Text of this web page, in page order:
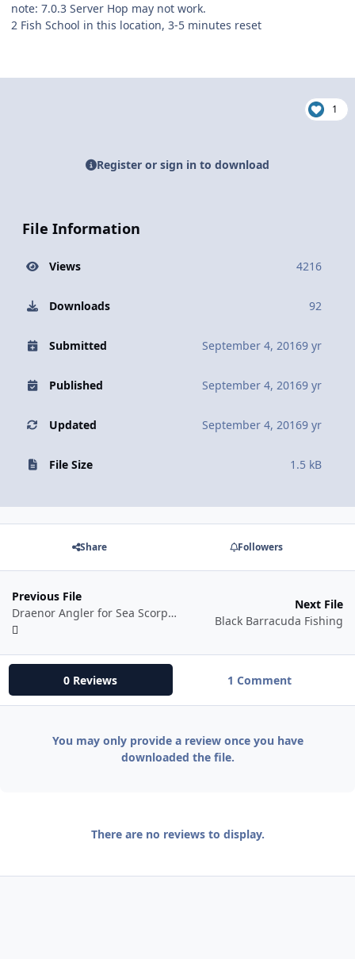
note: 7.0.3 Server Hop may not work.
2 Fish School in this location, 3-5 minutes reset
1
Register or sign in to download
File Information
Views 4216
Downloads 92
Submitted September 4, 20169 yr
Published September 4, 20169 yr
Updated September 4, 20169 yr
File Size 1.5 kB
Share Followers
Previous File
Draenor Angler for Sea Scorpion Angler Fish School
Next File
Black Barracuda Fishing
0 Reviews 1 Comment
You may only provide a review once you have
downloaded the file.
There are no reviews to display.